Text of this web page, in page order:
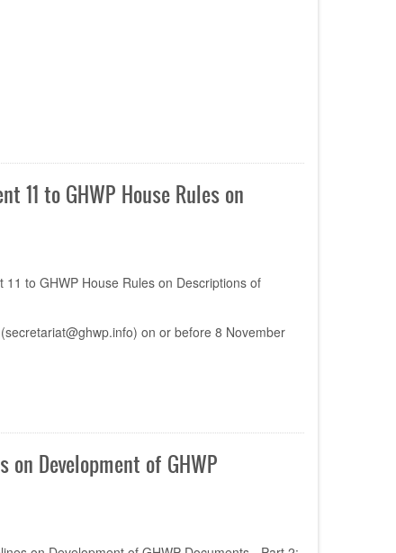
11 to GHWP House Rules on
to GHWP House Rules on Descriptions of
secretariat@ghwp.info) on or before 8 November
Development of GHWP